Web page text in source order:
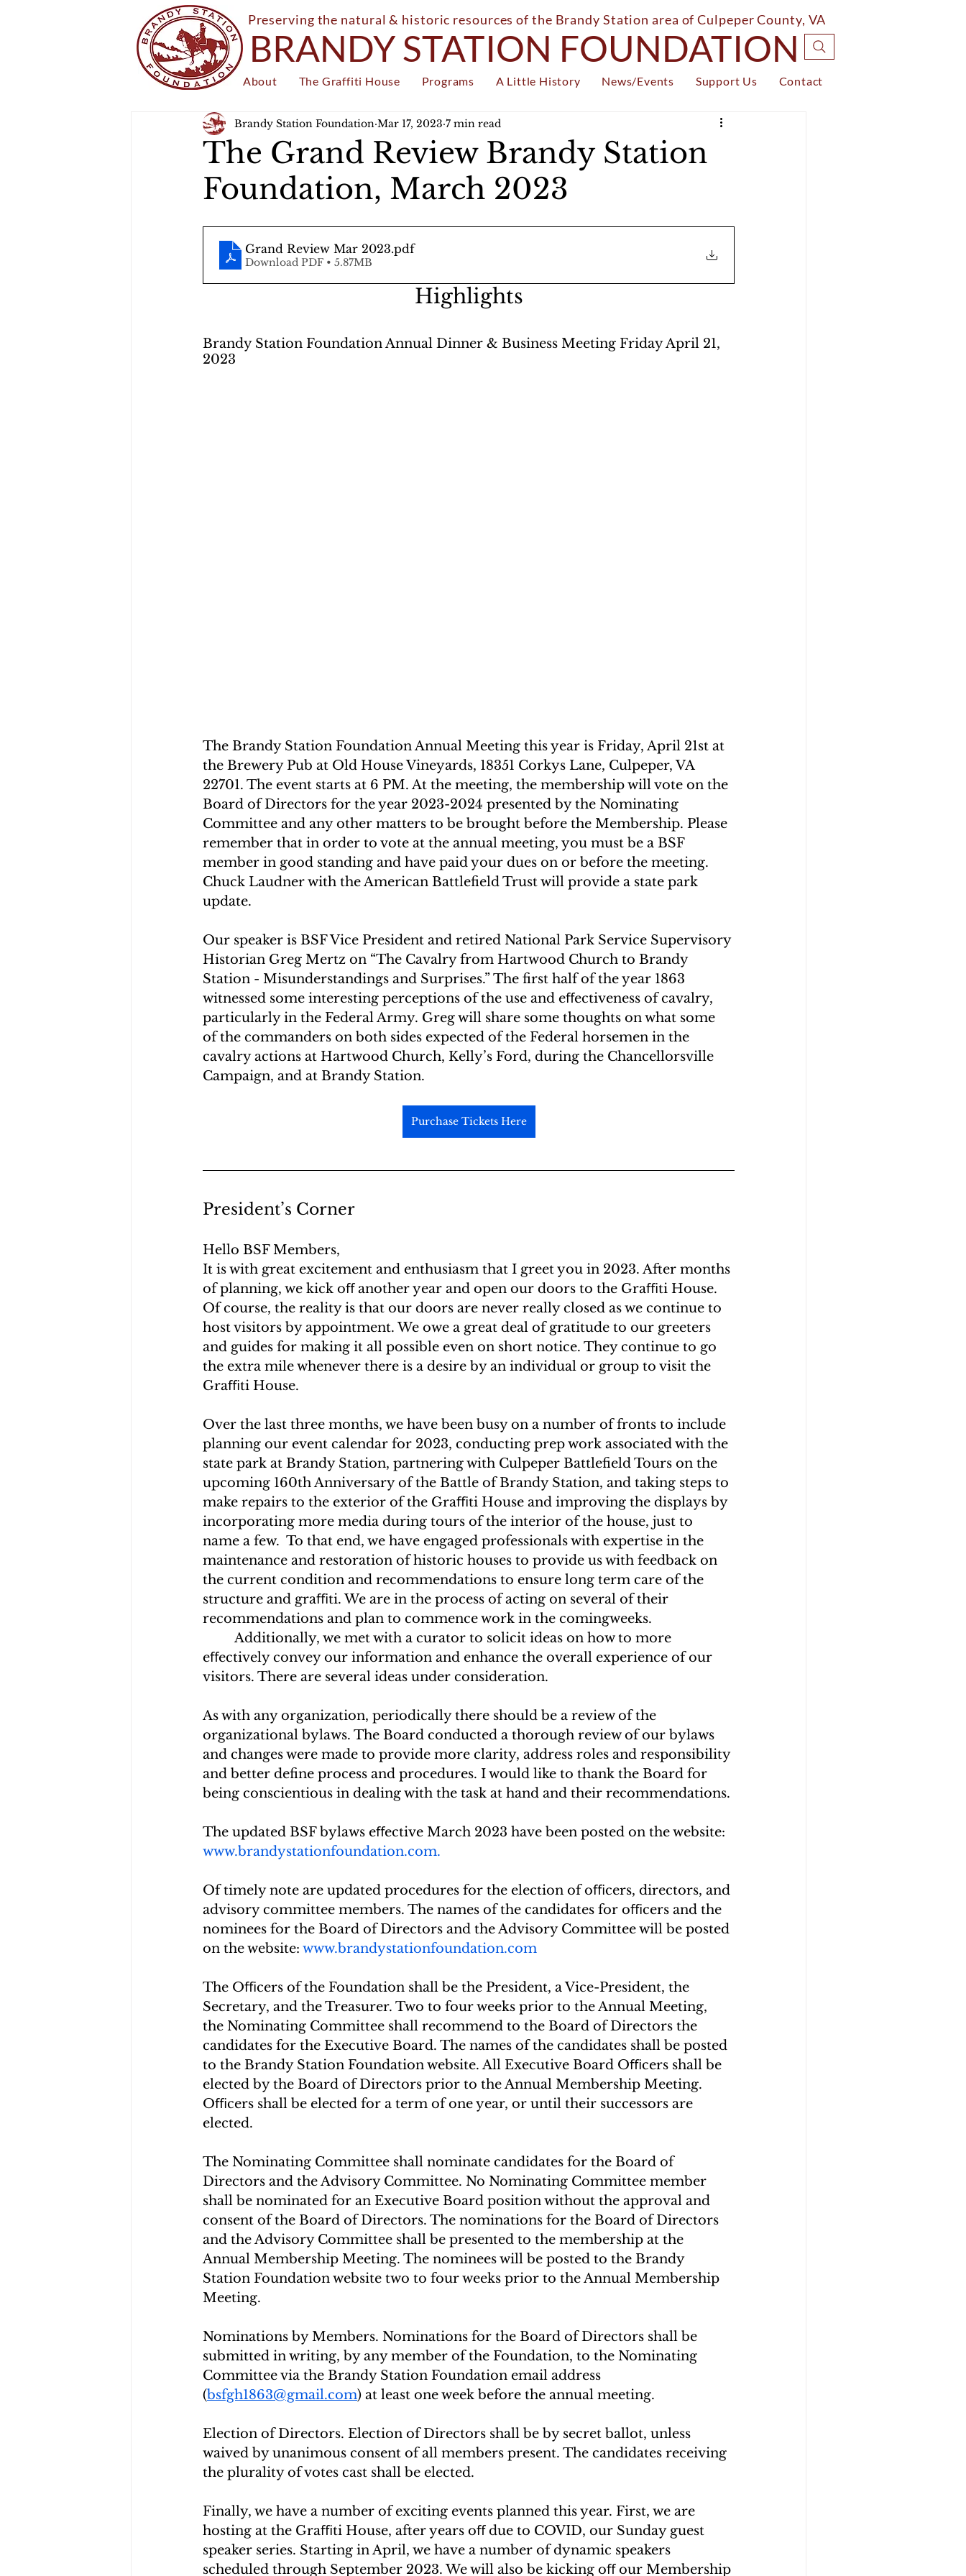
Preserving the natural & historic resources of the Brandy Station area of Culpeper County, VA
BRANDY STATION FOUNDATION
About The Graffiti House Programs A Little History News/Events Support Us Contact
The Grand Review Brandy Station
Foundation, March 2023
Brandy Station Foundation Mar 17, 2023 7 min read
Grand Review Mar 2023.pdf
Download PDF • 5.87MB
Highlights
Brandy Station Foundation Annual Dinner & Business Meeting Friday April 21,
2023
The Brandy Station Foundation Annual Meeting this year is Friday, April 21st at
the Brewery Pub at Old House Vineyards, 18351 Corkys Lane, Culpeper, VA
22701. The event starts at 6 PM. At the meeting, the membership will vote on the
Board of Directors for the year 2023-2024 presented by the Nominating
Committee and any other matters to be brought before the Membership. Please
remember that in order to vote at the annual meeting, you must be a BSF
member in good standing and have paid your dues on or before the meeting.
Chuck Laudner with the American Battlefield Trust will provide a state park
update.
Our speaker is BSF Vice President and retired National Park Service Supervisory
Historian Greg Mertz on “The Cavalry from Hartwood Church to Brandy
Station - Misunderstandings and Surprises.” The first half of the year 1863
witnessed some interesting perceptions of the use and eﬀectiveness of cavalry,
particularly in the Federal Army. Greg will share some thoughts on what some
of the commanders on both sides expected of the Federal horsemen in the
cavalry actions at Hartwood Church, Kelly’s Ford, during the Chancellorsville
Campaign, and at Brandy Station.
Purchase Tickets Here
President’s Corner
Hello BSF Members,
It is with great excitement and enthusiasm that I greet you in 2023. After months
of planning, we kick oﬀ another year and open our doors to the Graﬃti House.
Of course, the reality is that our doors are never really closed as we continue to
host visitors by appointment. We owe a great deal of gratitude to our greeters
and guides for making it all possible even on short notice. They continue to go
the extra mile whenever there is a desire by an individual or group to visit the
Graﬃti House.
Over the last three months, we have been busy on a number of fronts to include
planning our event calendar for 2023, conducting prep work associated with the
state park at Brandy Station, partnering with Culpeper Battlefield Tours on the
upcoming 160th Anniversary of the Battle of Brandy Station, and taking steps to
make repairs to the exterior of the Graﬃti House and improving the displays by
incorporating more media during tours of the interior of the house, just to
name a few.  To that end, we have engaged professionals with expertise in the
maintenance and restoration of historic houses to provide us with feedback on
the current condition and recommendations to ensure long term care of the
structure and graﬃti. We are in the process of acting on several of their
recommendations and plan to commence work in the comingweeks.
         Additionally, we met with a curator to solicit ideas on how to more
eﬀectively convey our information and enhance the overall experience of our
visitors. There are several ideas under consideration.
As with any organization, periodically there should be a review of the
organizational bylaws. The Board conducted a thorough review of our bylaws
and changes were made to provide more clarity, address roles and responsibility
and better define process and procedures. I would like to thank the Board for
being conscientious in dealing with the task at hand and their recommendations.
The updated BSF bylaws eﬀective March 2023 have been posted on the website:
www.brandystationfoundation.com.
Of timely note are updated procedures for the election of oﬃcers, directors, and
advisory committee members. The names of the candidates for oﬃcers and the
nominees for the Board of Directors and the Advisory Committee will be posted
on the website: www.brandystationfoundation.com
The Oﬃcers of the Foundation shall be the President, a Vice-President, the
Secretary, and the Treasurer. Two to four weeks prior to the Annual Meeting,
the Nominating Committee shall recommend to the Board of Directors the
candidates for the Executive Board. The names of the candidates shall be posted
to the Brandy Station Foundation website. All Executive Board Oﬃcers shall be
elected by the Board of Directors prior to the Annual Membership Meeting.
Oﬃcers shall be elected for a term of one year, or until their successors are
elected.
The Nominating Committee shall nominate candidates for the Board of
Directors and the Advisory Committee. No Nominating Committee member
shall be nominated for an Executive Board position without the approval and
consent of the Board of Directors. The nominations for the Board of Directors
and the Advisory Committee shall be presented to the membership at the
Annual Membership Meeting. The nominees will be posted to the Brandy
Station Foundation website two to four weeks prior to the Annual Membership
Meeting.
Nominations by Members. Nominations for the Board of Directors shall be
submitted in writing, by any member of the Foundation, to the Nominating
Committee via the Brandy Station Foundation email address
(bsfgh1863@gmail.com) at least one week before the annual meeting.
Election of Directors. Election of Directors shall be by secret ballot, unless
waived by unanimous consent of all members present. The candidates receiving
the plurality of votes cast shall be elected.
Finally, we have a number of exciting events planned this year. First, we are
hosting at the Graﬃti House, after years oﬀ due to COVID, our Sunday guest
speaker series. Starting in April, we have a number of dynamic speakers
scheduled through September 2023. We will also be kicking oﬀ our Membership